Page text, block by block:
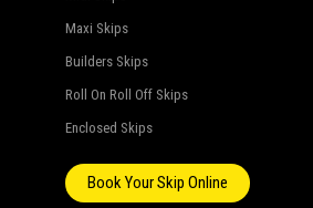
Maxi Skips
Builders Skips
Roll On Roll Off Skips
Enclosed Skips
Book Your Skip Online